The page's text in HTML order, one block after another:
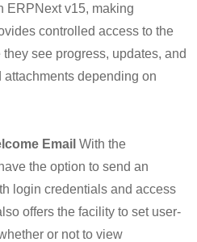
ERPNext v15, making
controlled access to the
see progress, updates, and
depending on
Email With the
the option to send an
login credentials and access
offers the facility to set user-
or not to view